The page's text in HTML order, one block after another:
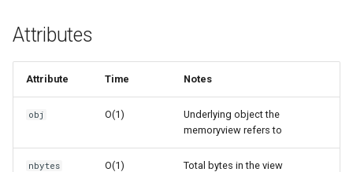
Version Notes
Ctypes
Curses
Attributes
Attribute Time Notes
obj O(1)
Underlying object the
memoryview refers to
nbytes O(1) Total bytes in the view